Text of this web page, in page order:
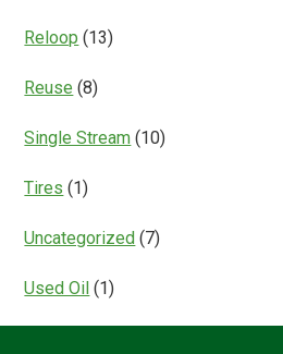
Reloop (13)
Reuse (8)
Single Stream (10)
Tires (1)
Uncategorized (7)
Used Oil (1)